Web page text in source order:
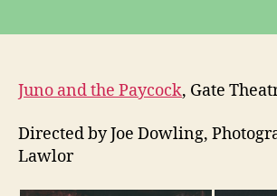
Juno and the Paycock, Gate
Directed by Joe Dowling,
Lawlor